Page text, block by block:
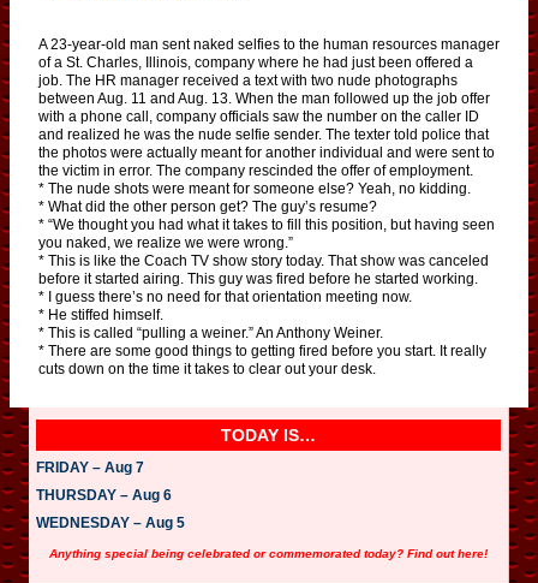
A 23-year-old man sent naked selfies to the human resources manager
of a St. Charles, Illinois, company where he had just been offered a
job. The HR manager received a text with two nude photographs
between Aug. 11 and Aug. 13. When the man followed up the job offer
with a phone call, company officials saw the number on the caller ID
and realized he was the nude selfie sender. The texter told police that
the photos were actually meant for another individual and were sent to
the victim in error. The company rescinded the offer of employment.
* The nude shots were meant for someone else? Yeah, no kidding.
* What did the other person get? The guy’s resume?
* “We thought you had what it takes to fill this position, but having seen
you naked, we realize we were wrong.”
* This is like the Coach TV show story today. That show was canceled
before it started airing. This guy was fired before he started working.
* I guess there’s no need for that orientation meeting now.
* He stiffed himself.
* This is called “pulling a weiner.” An Anthony Weiner.
* There are some good things to getting fired before you start. It really
cuts down on the time it takes to clear out your desk.
TODAY IS…
FRIDAY – Aug 7
THURSDAY – Aug 6
WEDNESDAY – Aug 5
Anything special being celebrated or commemorated today? Find out here!